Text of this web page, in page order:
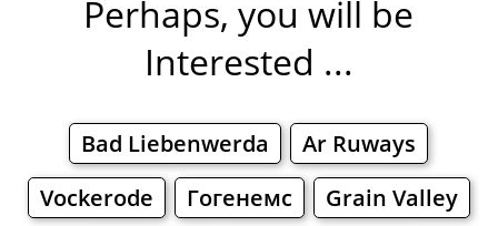
Perhaps, you will be
Interested ...
Bad Liebenwerda
Ar Ruways
Vockerode
Гогенемс
Grain Valley